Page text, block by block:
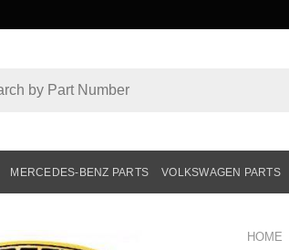
MERCEDES-BENZ PARTS VOLKSWAGEN PARTS
HOME